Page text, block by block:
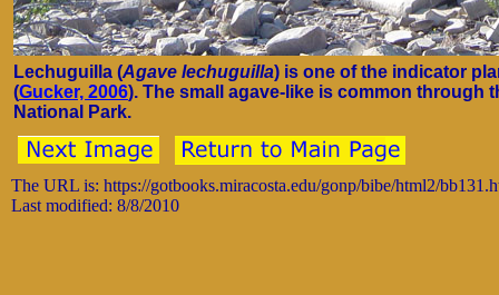
Lechuguilla (Agave lechuguilla) is one of the indicator
(Gucker, 2006). The small agave-like is common
National Park.
The URL is: https://gotbooks.miracosta.edu/gonp/bibe/html2/
Last modified: 8/8/2010